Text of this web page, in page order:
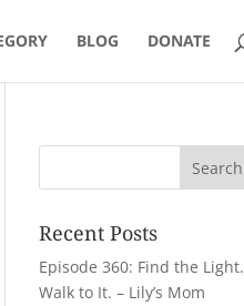
BLOG DONATE
Recent Posts
Episode 360: Find the Light.
Walk to It. – Lily’s Mom